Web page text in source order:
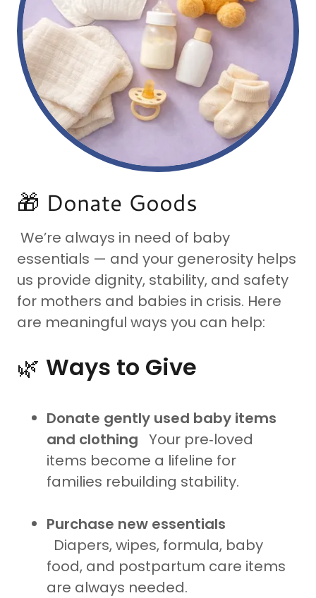
🎁 Donate Goods
We’re always in need of baby
essentials — and your generosity helps
us provide dignity, stability, and safety
for mothers and babies in crisis. Here
are meaningful ways you can help:
🌿 Ways to Give
Donate gently used baby items
and clothing Your pre‑loved
items become a lifeline for
families rebuilding stability.
Purchase new essentials
Diapers, wipes, formula, baby
food, and postpartum care items
are always needed.